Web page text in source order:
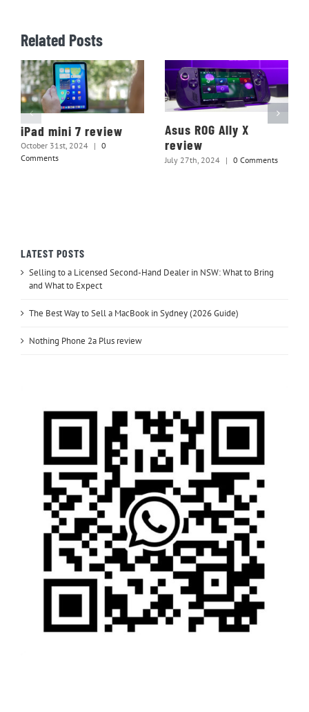
Related Posts
iPad mini 7 review
October 31st, 2024 | 0
Comments
Asus ROG Ally X
review
July 27th, 2024 | 0 Comments
LATEST POSTS
Selling to a Licensed Second-Hand Dealer in NSW: What to Bring
and What to Expect
The Best Way to Sell a MacBook in Sydney (2026 Guide)
Nothing Phone 2a Plus review